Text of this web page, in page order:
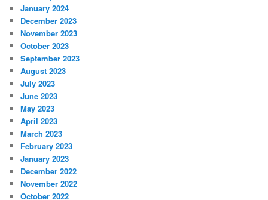
January 2024
December 2023
November 2023
October 2023
September 2023
August 2023
July 2023
June 2023
May 2023
April 2023
March 2023
February 2023
January 2023
December 2022
November 2022
October 2022